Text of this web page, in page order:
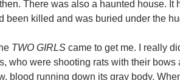
There was also a haunted house.
been killed and was buried under the
TWO GIRLS came to get me. I really
who were shooting rats with their
blood running down its gray body.